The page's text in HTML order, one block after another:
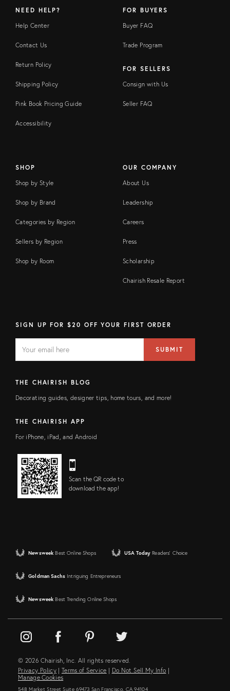
NEED HELP?
Help Center
Contact Us
Return Policy
Shipping Policy
Pink Book Pricing Guide
Accessibility
FOR BUYERS
Buyer FAQ
Trade Program
FOR SELLERS
Consign with Us
Seller FAQ
SHOP
Shop by Style
Shop by Brand
Categories by Region
Sellers by Region
Shop by Room
OUR COMPANY
About Us
Leadership
Careers
Press
Scholarship
Chairish Resale Report
SIGN UP FOR $20 OFF YOUR FIRST ORDER
FIELD
address
SUBMIT
THE CHAIRISH BLOG
Decorating guides, designer tips, home tours, and more!
THE CHAIRISH APP
For iPhone, iPad, and Android
Scan the QR code to
download the app!
Newsweek Best Online Shops USA Today Readers' Choice
Goldman Sachs Intriguing Entrepreneurs
Newsweek Best Trending Online Shops
© 2026 Chairish, Inc. All rights reserved.
Privacy Policy | Terms of Service | Do Not Sell My Info |
Manage Cookies
548 Market Street Suite 69473 San Francisco, CA 94104